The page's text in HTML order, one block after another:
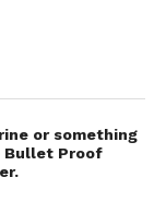
or something
Bullet Proof